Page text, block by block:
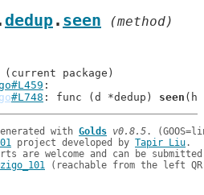
dedup. seen (method)
#L748 : func (d *dedup) seen
with Golds v0.8.5
project developed by Tapir Liu.
are welcome and can be
(reachable from the left